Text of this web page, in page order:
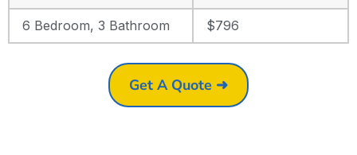
6 Bedroom, 3 Bathroom $796
Get A Quote ➜